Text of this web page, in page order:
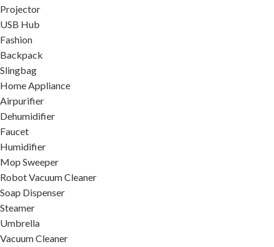
Projector
USB Hub
Fashion
Backpack
Slingbag
Home Appliance
Airpurifier
Dehumidifier
Faucet
Humidifier
Mop Sweeper
Robot Vacuum Cleaner
Soap Dispenser
Steamer
Umbrella
Vacuum Cleaner